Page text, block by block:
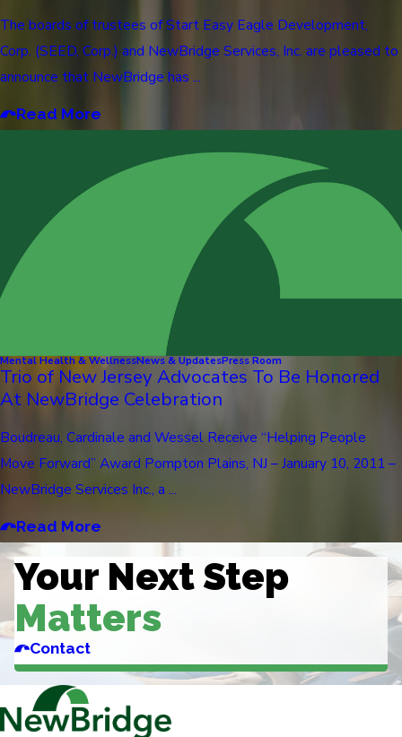
The boards of trustees of Start Easy Eagle Development,
Corp. (SEED, Corp.) and NewBridge Services, Inc. are pleased to
announce that NewBridge has ...
Read More
Mental Health & WellnessNews & UpdatesPress Room
Trio of New Jersey Advocates To Be Honored
At NewBridge Celebration
Boudreau, Cardinale and Wessel Receive “Helping People
Move Forward” Award Pompton Plains, NJ – January 10, 2011 –
NewBridge Services Inc., a ...
Read More
Your Next Step
Matters
Contact